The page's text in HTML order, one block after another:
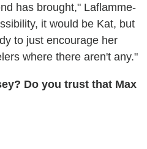
has brought," Laflamme-
it would be Kat, but
to just encourage her
where there aren't any."
Do you trust that Max